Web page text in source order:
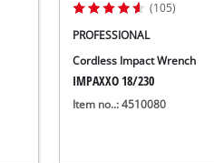
(105)
PROFESSIONAL
Cordless Impact Wrench
IMPAXXO 18/230
Item no..: 4510080